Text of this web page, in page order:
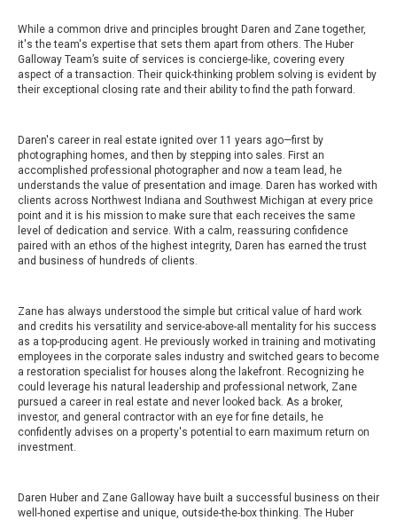
While a common drive and principles brought Daren and Zane together,
it's the team's expertise that sets them apart from others. The Huber
Galloway Team’s suite of services is concierge-like, covering every
aspect of a transaction. Their quick-thinking problem solving is evident by
their exceptional closing rate and their ability to find the path forward.
Daren's career in real estate ignited over 11 years ago—first by
photographing homes, and then by stepping into sales. First an
accomplished professional photographer and now a team lead, he
understands the value of presentation and image. Daren has worked with
clients across Northwest Indiana and Southwest Michigan at every price
point and it is his mission to make sure that each receives the same
level of dedication and service. With a calm, reassuring confidence
paired with an ethos of the highest integrity, Daren has earned the trust
and business of hundreds of clients.
Zane has always understood the simple but critical value of hard work
and credits his versatility and service-above-all mentality for his success
as a top-producing agent. He previously worked in training and motivating
employees in the corporate sales industry and switched gears to become
a restoration specialist for houses along the lakefront. Recognizing he
could leverage his natural leadership and professional network, Zane
pursued a career in real estate and never looked back. As a broker,
investor, and general contractor with an eye for fine details, he
confidently advises on a property's potential to earn maximum return on
investment.
Daren Huber and Zane Galloway have built a successful business on their
well-honed expertise and unique, outside-the-box thinking. The Huber